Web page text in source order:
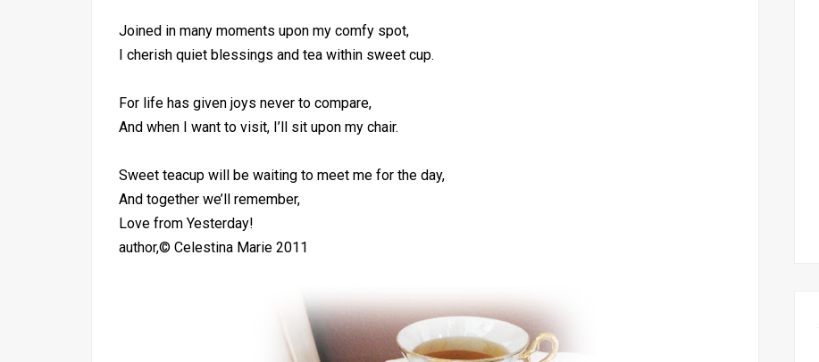
Joined in many moments upon my comfy spot,
I cherish quiet blessings and tea within sweet cup.
For life has given joys never to compare,
And when I want to visit, I’ll sit upon my chair.
Sweet teacup will be waiting to meet me for the day,
And together we’ll remember,
Love from Yesterday!
author,© Celestina Marie 2011